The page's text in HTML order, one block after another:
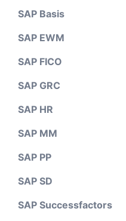
SAP Basis
SAP EWM
SAP FICO
SAP GRC
SAP HR
SAP MM
SAP PP
SAP SD
SAP Successfactors